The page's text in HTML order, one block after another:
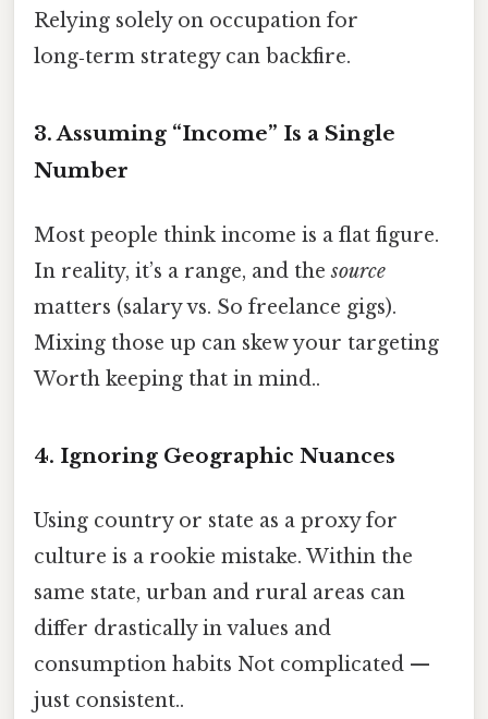
Relying solely on occupation for
long‑term strategy can backfire.
3. Assuming “Income” Is a Single
Number
Most people think income is a flat figure.
In reality, it’s a range, and thesource
matters (salary vs. So freelance gigs).
Mixing those up can skew your targeting
Worth keeping that in mind..
4. Ignoring Geographic Nuances
Using country or state as a proxy for
culture is a rookie mistake. Within the
same state, urban and rural areas can
differ drastically in values and
consumption habits Not complicated —
just consistent..